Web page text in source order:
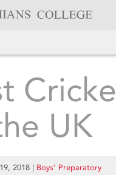
UK
2018 | Boys’ Preparatory